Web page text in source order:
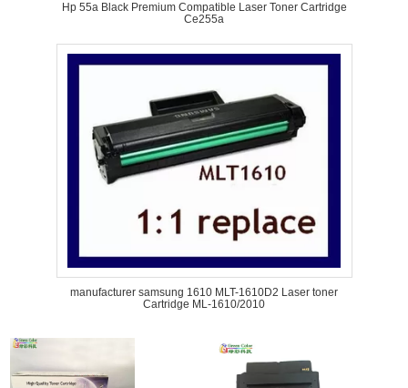
Hp 55a Black Premium Compatible Laser Toner Cartridge
Ce255a
manufacturer samsung 1610 MLT-1610D2 Laser toner
Cartridge ML-1610/2010